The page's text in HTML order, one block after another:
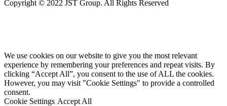
Copyright © 2022 JST Group. All Rights Reserved
We use cookies on our website to give you the most relevant
experience by remembering your preferences and repeat visits. By
clicking “Accept All”, you consent to the use of ALL the cookies.
However, you may visit "Cookie Settings" to provide a controlled
consent.
Cookie Settings Accept All